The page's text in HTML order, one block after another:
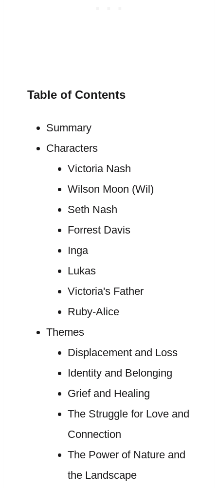
Table of Contents
Summary
Characters
Victoria Nash
Wilson Moon (Wil)
Seth Nash
Forrest Davis
Inga
Lukas
Victoria's Father
Ruby-Alice
Themes
Displacement and Loss
Identity and Belonging
Grief and Healing
The Struggle for Love and
Connection
The Power of Nature and
the Landscape